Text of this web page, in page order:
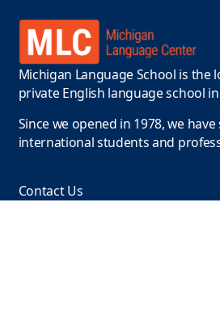
Michigan Language School is the
private English language school
Since we opened in 1978, we
international students and
Contact Us